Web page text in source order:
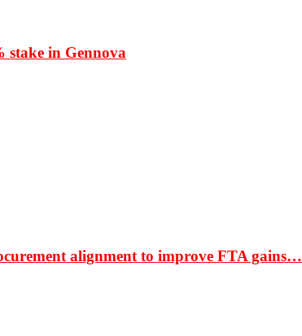
stake in Gennova
alignment to improve FTA gains…